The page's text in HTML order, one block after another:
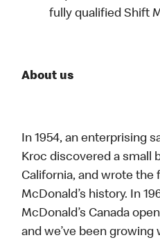
fully qualified Shift
About us
In 1954, an enterprising
Kroc discovered a small
California, and wrote the
McDonald’s history. In
McDonald’s Canada
and we’ve been